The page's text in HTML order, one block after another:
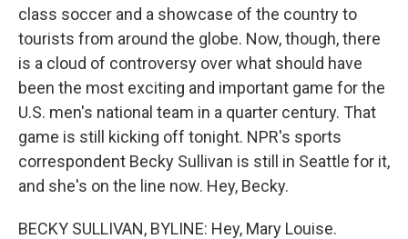
class soccer and a showcase of the country to
tourists from around the globe. Now, though, there
is a cloud of controversy over what should have
been the most exciting and important game for the
U.S. men's national team in a quarter century. That
game is still kicking off tonight. NPR's sports
correspondent Becky Sullivan is still in Seattle for it,
and she's on the line now. Hey, Becky.
BECKY SULLIVAN, BYLINE: Hey, Mary Louise.